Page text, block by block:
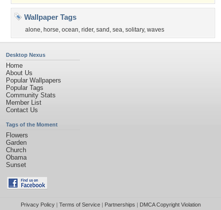
Wallpaper Tags
alone, horse, ocean, rider, sand , sea, solitary, waves
Desktop Nexus
Home
About Us
Popular Wallpapers
Popular Tags
Community Stats
Member List
Contact Us
Tags of the Moment
Flowers
Garden
Church
Obama
Sunset
Privacy Policy| Terms of Service| Partnerships | DMCA Copyright Violation